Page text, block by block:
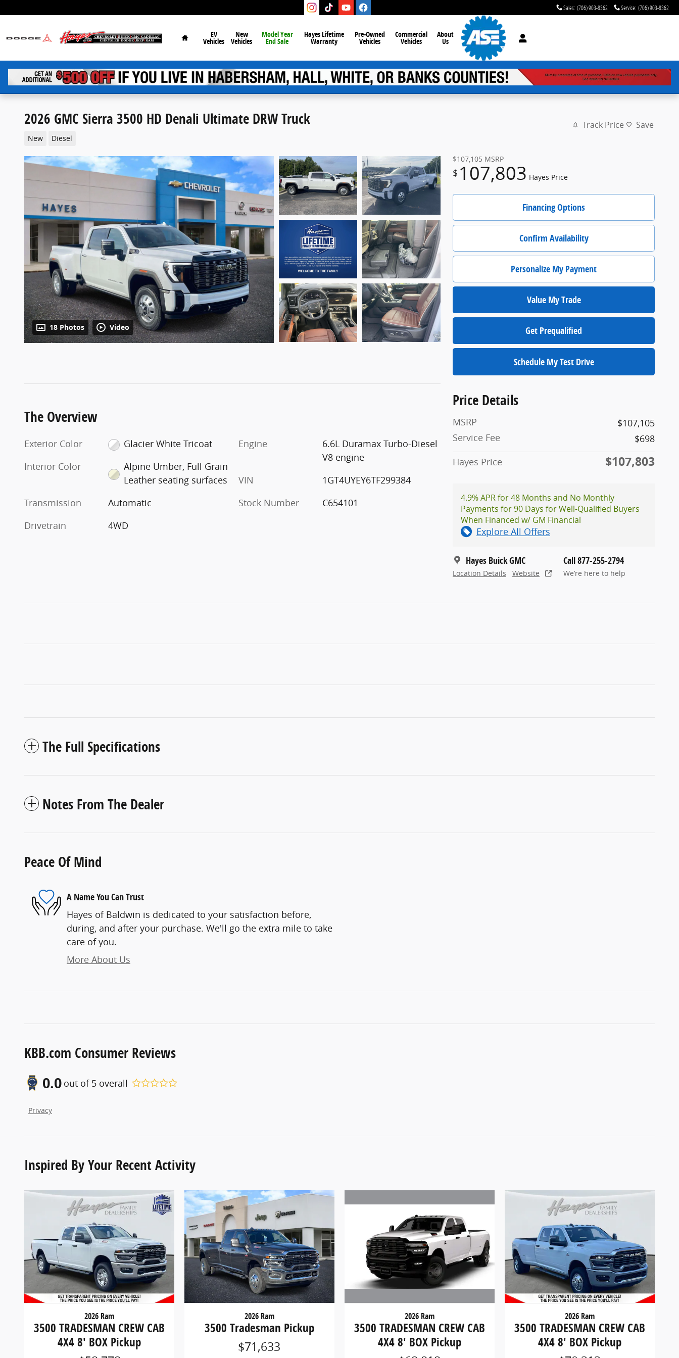
Sales: (706) 903-8362 Service: (706) 903-8362
Home
EV
Vehicles
New
Vehicles
Model Year
End Sale
Hayes Lifetime
Warranty
Pre-Owned
Vehicles
Commercial
Vehicles
About
Us
2026 GMC Sierra 3500 HD Denali Ultimate DRW Truck
New Diesel
Track Price Save
18 Photos Video
$107,105 MSRP
$ 107,803 Hayes Price
Financing Options
Confirm Availability
Personalize My Payment
Value My Trade
Get Prequalified
Schedule My Test Drive
Price Details
MSRP
$107,105
Service Fee
$698
Hayes Price
$107,803
4.9% APR for 48 Months and No Monthly
Payments for 90 Days for Well-Qualified Buyers
When Financed w/ GM Financial
Explore All Offers
Hayes Buick GMC
Location Details Website
Call 877-255-2794
We’re here to help
The Overview
Exterior Color
Glacier White Tricoat
Interior Color
Alpine Umber, Full Grain
Leather seating surfaces
Transmission
Automatic
Drivetrain
4WD
Engine
6.6L Duramax Turbo-Diesel
V8 engine
VIN
1GT4UYEY6TF299384
Stock Number
C654101
The Full Specifications
Notes From The Dealer
Peace Of Mind
A Name You Can Trust
Hayes of Baldwin is dedicated to your satisfaction before,
during, and after your purchase. We'll go the extra mile to take
care of you.
More About Us
KBB.com Consumer Reviews
0.0 out of 5 overall
Privacy
Inspired By Your Recent Activity
2026 Ram
3500 TRADESMAN CREW CAB
4X4 8' BOX Pickup
2026 Ram
3500 Tradesman Pickup
$71,633
2026 Ram
3500 TRADESMAN CREW CAB
4X4 8' BOX Pickup
2026 Ram
3500 TRADESMAN CREW CAB
4X4 8' BOX Pickup